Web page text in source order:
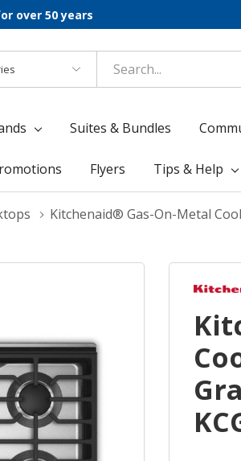
over 50 years
Suites & Bundles
Flyers Tips & Help
Kitchenaid® Gas-On-Metal